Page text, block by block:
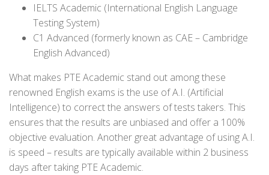
IELTS Academic (International English Language
Testing System)
C1 Advanced (formerly known as CAE – Cambridge
English Advanced)
What makes PTE Academic stand out among these
renowned English exams is the use of A.I. (Artificial
Intelligence) to correct the answers of tests takers. This
ensures that the results are unbiased and offer a 100%
objective evaluation. Another great advantage of using A.I.
is speed – results are typically available within 2 business
days after taking PTE Academic.